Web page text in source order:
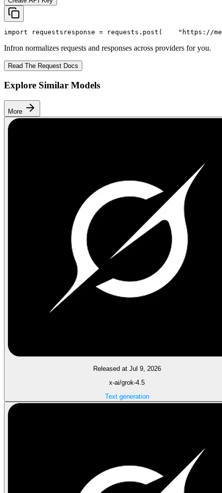
import requests response = requests.post( "https://
Infron normalizes requests and responses across providers for you.
Read The Request Docs
Explore Similar Models
More
Released at Jul 9, 2026
x-ai/grok-4.5
Text generation